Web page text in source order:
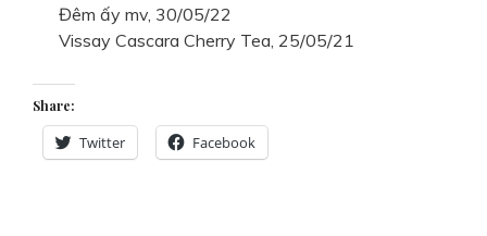
Đêm ấy mv, 30/05/22
Vissay Cascara Cherry Tea, 25/05/21
Share:
Twitter Facebook